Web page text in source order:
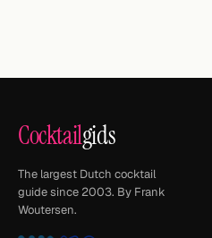
Cocktailgids
The largest Dutch cocktail
guide since 2003. By Frank
Woutersen.